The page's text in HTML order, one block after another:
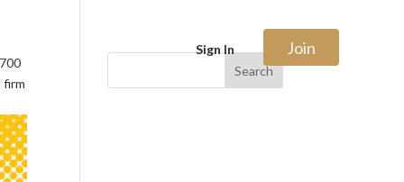
Sign In Join
firm
Search